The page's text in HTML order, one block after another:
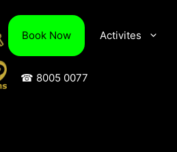
Book Now Activites
☎ 8005 0077